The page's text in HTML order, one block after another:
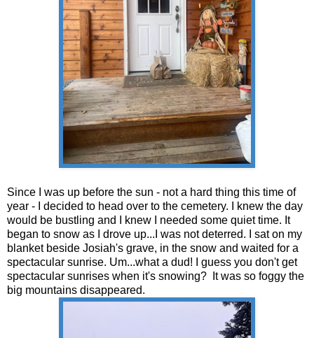
Since I was up before the sun - not a hard thing this time of
year - I decided to head over to the cemetery. I knew the day
would be bustling and I knew I needed some quiet time. It
began to snow as I drove up...I was not deterred. I sat on my
blanket beside Josiah's grave, in the snow and waited for a
spectacular sunrise. Um...what a dud! I guess you don't get
spectacular sunrises when it's snowing? It was so foggy the
big mountains disappeared.